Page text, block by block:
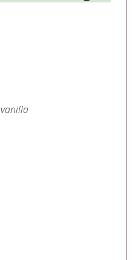
vanilla